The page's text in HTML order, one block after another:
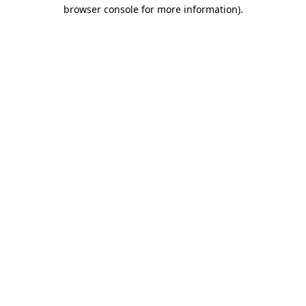
browser console for more information).